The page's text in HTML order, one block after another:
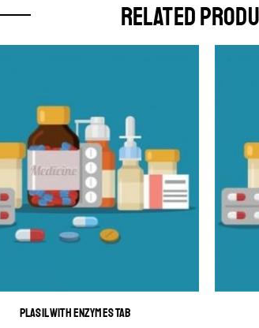
RELATED
PLASIL WITH ENZYMES TAB